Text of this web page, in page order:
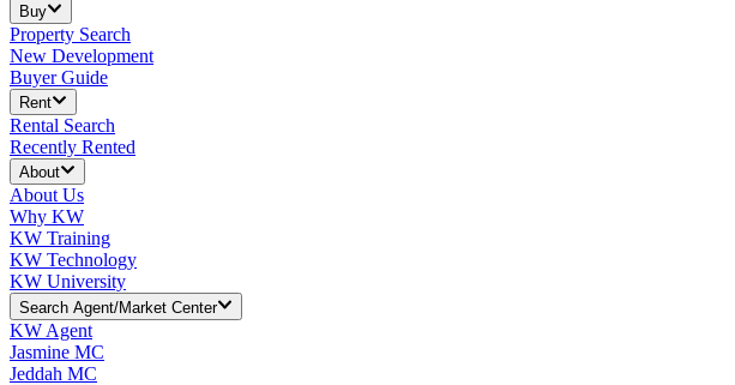
Buy
Property Search
New Development
Buyer Guide
Rent
Rental Search
Recently Rented
About
About Us
Why KW
KW Training
KW Technology
KW University
Search Agent/Market Center
KW Agent
Jasmine MC
Jeddah MC